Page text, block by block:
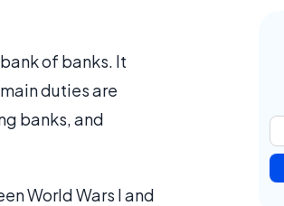
of banks. It
duties are
banks, and
World Wars I and